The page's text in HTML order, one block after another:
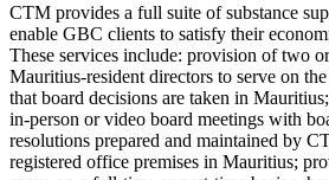
CTM provides a full suite of substance
enable GBC clients to satisfy their
These services include: provision of two
Mauritius-resident directors to serve on
that board decisions are taken in
in-person or video board meetings with
resolutions prepared and maintained by
registered office premises in Mauritius;